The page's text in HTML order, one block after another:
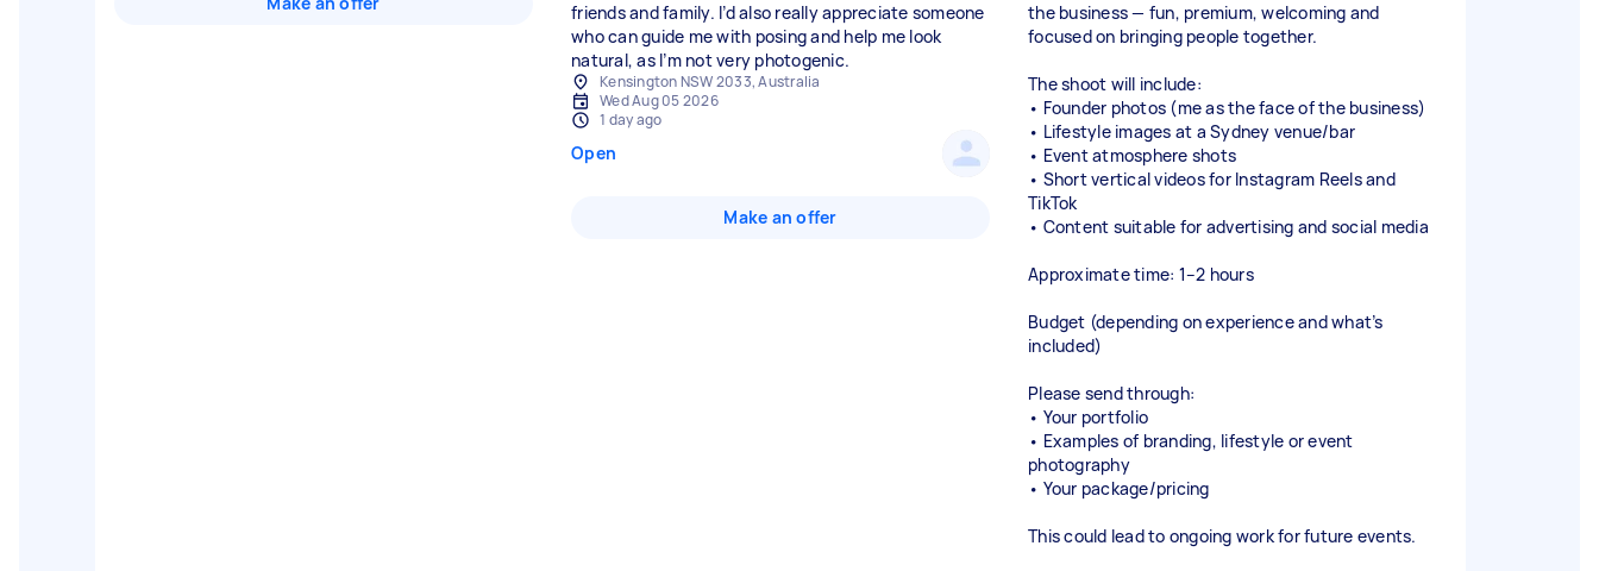
friends and family. I’d also really appreciate someone
who can guide me with posing and help me look
natural, as I’m not very photogenic.
Kensington NSW 2033, Australia
Wed Aug 05 2026
1 day ago
Open
Make an offer
the business — fun, premium, welcoming and
focused on bringing people together.
The shoot will include:
• Founder photos (me as the face of the business)
• Lifestyle images at a Sydney venue/bar
• Event atmosphere shots
• Short vertical videos for Instagram Reels and
TikTok
• Content suitable for advertising and social media
Approximate time: 1–2 hours
Budget (depending on experience and what’s
included)
Please send through:
• Your portfolio
• Examples of branding, lifestyle or event
photography
• Your package/pricing
This could lead to ongoing work for future events.